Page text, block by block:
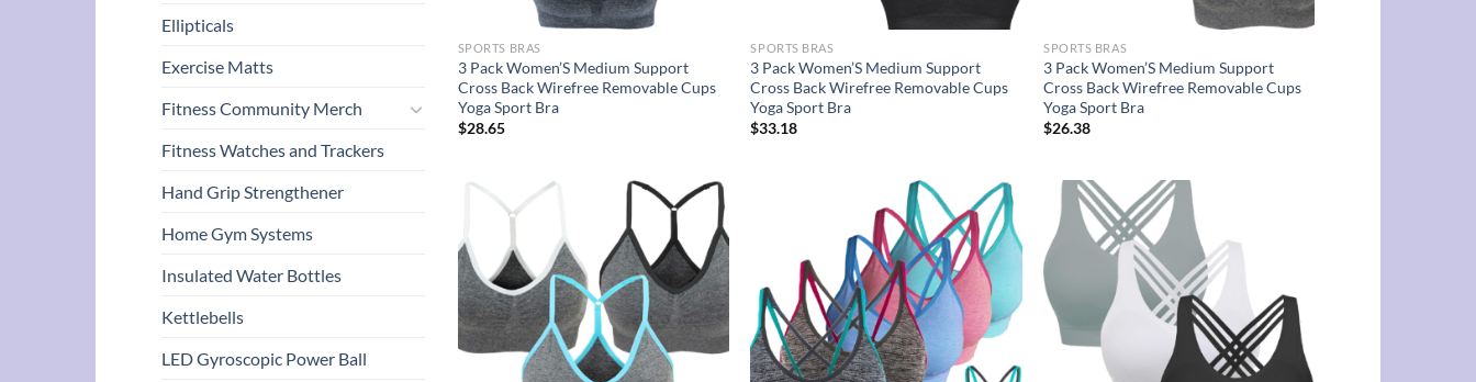
Ellipticals
Exercise Matts
Fitness Community Merch
Fitness Watches and Trackers
Hand Grip Strengthener
Home Gym Systems
Insulated Water Bottles
Kettlebells
LED Gyroscopic Power Ball
SPORTS BRAS
3 Pack Women’S Medium Support
Cross Back Wirefree Removable Cups
Yoga Sport Bra
$28.65
SPORTS BRAS
3 Pack Women’S Medium Support
Cross Back Wirefree Removable Cups
Yoga Sport Bra
$33.18
SPORTS BRAS
3 Pack Women’S Medium Support
Cross Back Wirefree Removable Cups
Yoga Sport Bra
$26.38
Add to
wishlist
Add to
wishlist